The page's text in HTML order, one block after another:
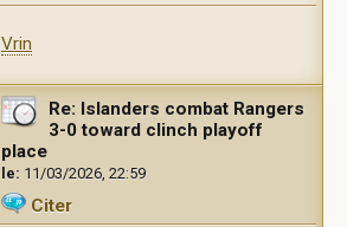
Vrin
Re: Islanders combat Rangers
3-0 toward clinch playoff
place
le: 11/03/2026, 22:59
Citer